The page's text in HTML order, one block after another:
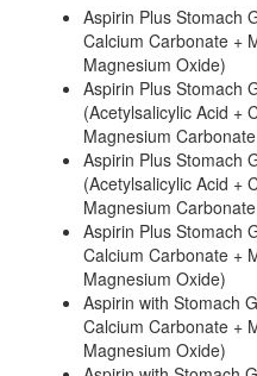
Aspirin Plus Stomach
Calcium Carbonate +
Magnesium Oxide)
Aspirin Plus Stomach
(Acetylsalicylic Acid +
Magnesium
Aspirin Plus Stomach
(Acetylsalicylic Acid +
Magnesium
Aspirin Plus Stomach
Calcium Carbonate +
Magnesium Oxide)
Aspirin with Stomach
Calcium Carbonate +
Magnesium Oxide)